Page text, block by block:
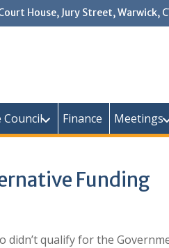
House, Jury Street, Warwick,
Council Finance Meetings
Funding
qualify for the